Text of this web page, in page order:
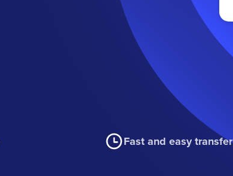
Fast and easy transfer